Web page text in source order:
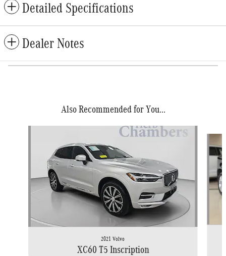
Detailed Specifications
Dealer Notes
Also Recommended for You...
2021 Volvo
XC60 T5 Inscription